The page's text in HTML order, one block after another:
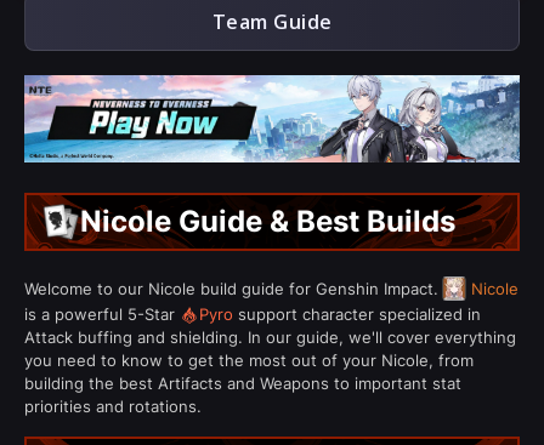
Team Guide
Nicole Guide & Best Builds
Welcome to our Nicole build guide for Genshin Impact.
Nicole
is a powerful 5-Star
Pyro support character specialized in
Attack buffing and shielding. In our guide, we'll cover everything
you need to know to get the most out of your Nicole, from
building the best Artifacts and Weapons to important stat
priorities and rotations.